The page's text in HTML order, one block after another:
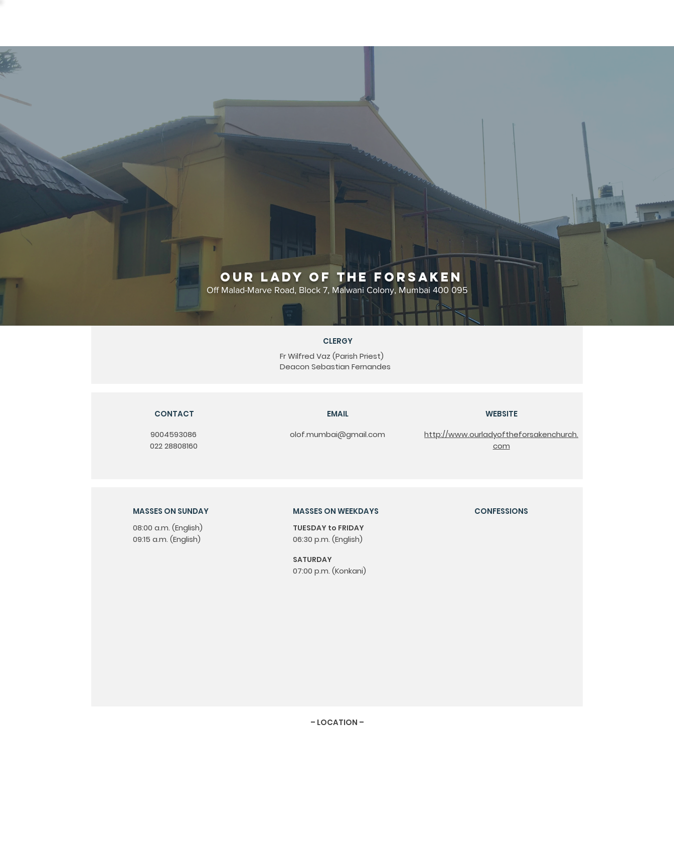
Our Lady of the Forsaken
Off Malad-Marve Road, Block 7, Malwani Colony, Mumbai 400 095
CLERGY
Fr Wilfred Vaz (Parish Priest)
Deacon Sebastian Fernandes
CONTACT
9004593086
022 28808160
EMAIL
olof.mumbai@gmail.com
WEBSITE
http://www.ourladyoftheforsakenchurch.
com
MASSES ON SUNDAY
08:00 a.m. (English)
09:15 a.m. (English)
MASSES ON WEEKDAYS
TUESDAY to FRIDAY
06:30 p.m. (English)
SATURDAY
07:00 p.m. (Konkani)
CONFESSIONS
– LOCATION –